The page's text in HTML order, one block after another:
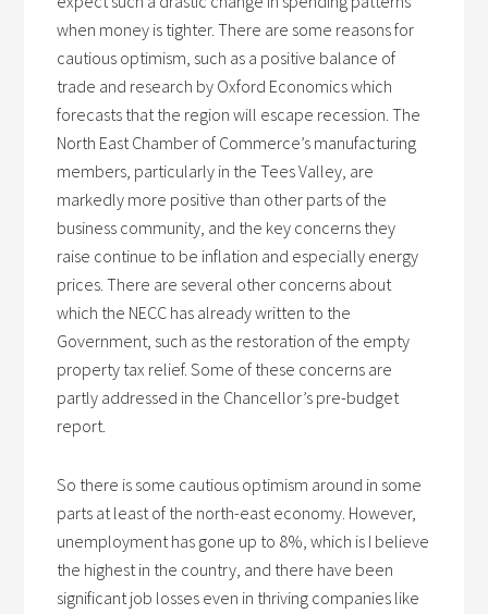
when money is tighter. There are some reasons for
cautious optimism, such as a positive balance of
trade and research by Oxford Economics which
forecasts that the region will escape recession. The
North East Chamber of Commerce’s manufacturing
members, particularly in the Tees Valley, are
markedly more positive than other parts of the
business community, and the key concerns they
raise continue to be inflation and especially energy
prices. There are several other concerns about
which the NECC has already written to the
Government, such as the restoration of the empty
property tax relief. Some of these concerns are
partly addressed in the Chancellor’s pre-budget
report.
So there is some cautious optimism around in some
parts at least of the north-east economy. However,
unemployment has gone up to 8%, which is I believe
the highest in the country, and there have been
significant job losses even in thriving companies like